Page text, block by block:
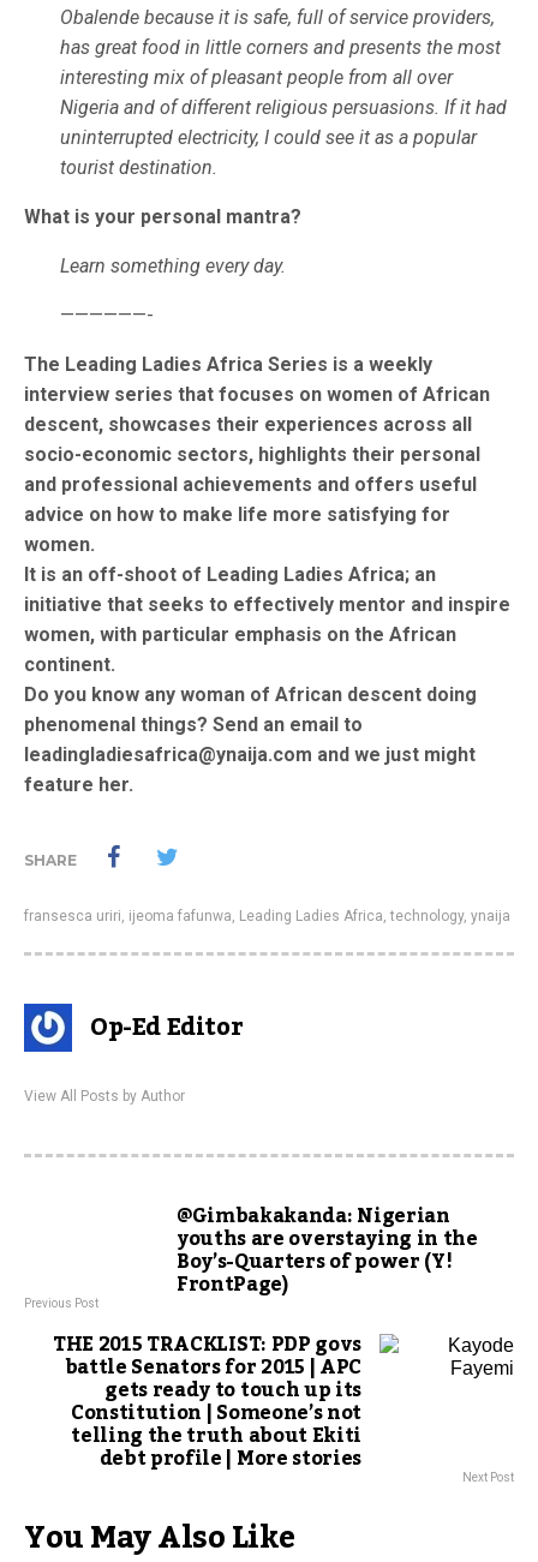
Obalende because it is safe, full of service providers,
has great food in little corners and presents the most
interesting mix of pleasant people from all over
Nigeria and of different religious persuasions. If it had
uninterrupted electricity, I could see it as a popular
tourist destination.
What is your personal mantra?
Learn something every day.
——————-
The Leading Ladies Africa Series is a weekly
interview series that focuses on women of African
descent, showcases their experiences across all
socio-economic sectors, highlights their personal
and professional achievements and offers useful
advice on how to make life more satisfying for
women.
It is an off-shoot of Leading Ladies Africa; an
initiative that seeks to effectively mentor and inspire
women, with particular emphasis on the African
continent.
Do you know any woman of African descent doing
phenomenal things? Send an email to
leadingladiesafrica@ynaija.com and we just might
feature her.
SHARE
fransesca uriri, ijeoma fafunwa, Leading Ladies Africa,technology, ynaija
Op-Ed Editor
View All Posts by Author
@Gimbakakanda: Nigerian
youths are overstaying in the
Boy’s-Quarters of power (Y!
FrontPage)
Previous Post
THE 2015 TRACKLIST: PDP govs
battle Senators for 2015 | APC
gets ready to touch up its
Constitution | Someone’s not
telling the truth about Ekiti
debt profile | More stories Next Post
You May Also Like